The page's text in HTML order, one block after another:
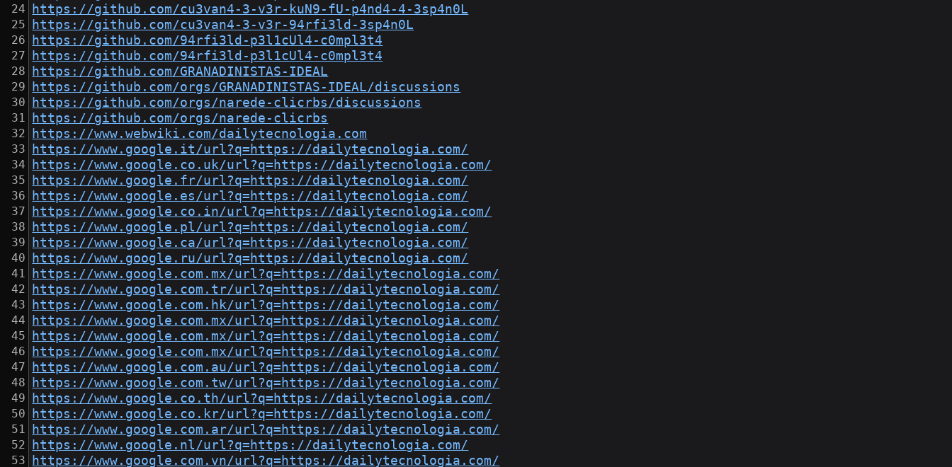
https://github.com/cu3van4-3-v3r-kuN9-fU-p4nd4-4-3sp4n0L
https://github.com/cu3van4-3-v3r-94rfi3ld-3sp4n0L
https://github.com/94rfi3ld-p3l1cUl4-c0mpl3t4
https://github.com/94rfi3ld-p3l1cUl4-c0mpl3t4
https://github.com/GRANADINISTAS-IDEAL
https://github.com/orgs/GRANADINISTAS-IDEAL/discussions
https://github.com/orgs/narede-clicrbs/discussions
https://github.com/orgs/narede-clicrbs
https://www.webwiki.com/dailytecnologia.com
https://www.google.it/url?q=https://dailytecnologia.com/
https://www.google.co.uk/url?q=https://dailytecnologia.com/
https://www.google.fr/url?q=https://dailytecnologia.com/
https://www.google.es/url?q=https://dailytecnologia.com/
https://www.google.co.in/url?q=https://dailytecnologia.com/
https://www.google.pl/url?q=https://dailytecnologia.com/
https://www.google.ca/url?q=https://dailytecnologia.com/
https://www.google.ru/url?q=https://dailytecnologia.com/
https://www.google.com.mx/url?q=https://dailytecnologia.com/
https://www.google.com.tr/url?q=https://dailytecnologia.com/
https://www.google.com.hk/url?q=https://dailytecnologia.com/
https://www.google.com.mx/url?q=https://dailytecnologia.com/
https://www.google.com.mx/url?q=https://dailytecnologia.com/
https://www.google.com.mx/url?q=https://dailytecnologia.com/
https://www.google.com.au/url?q=https://dailytecnologia.com/
https://www.google.com.tw/url?q=https://dailytecnologia.com/
https://www.google.co.th/url?q=https://dailytecnologia.com/
https://www.google.co.kr/url?q=https://dailytecnologia.com/
https://www.google.com.ar/url?q=https://dailytecnologia.com/
https://www.google.nl/url?q=https://dailytecnologia.com/
https://www.google.com.vn/url?q=https://dailytecnologia.com/